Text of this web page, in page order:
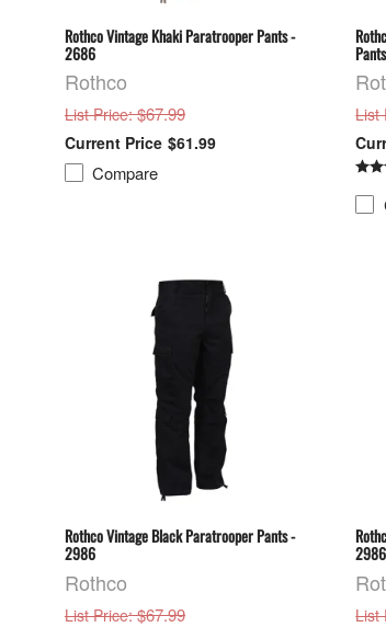
Rothco Vintage Khaki Paratrooper Pants -
2686
Rothco
List Price: $67.99
$61.99
Compare
List
Rothco Vintage Black Paratrooper Pants -
2986
Rothco
List Price: $67.99 List